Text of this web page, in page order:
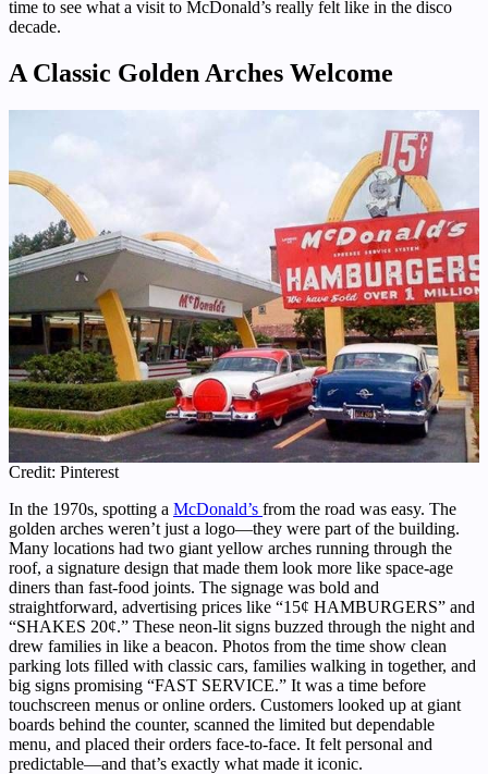
time to see what a visit to McDonald’s really felt like in the disco
decade.
A Classic Golden Arches Welcome
Credit: Pinterest
In the 1970s, spotting a McDonald’s from the road was easy. The
golden arches weren’t just a logo—they were part of the building.
Many locations had two giant yellow arches running through the
roof, a signature design that made them look more like space-age
diners than fast-food joints. The signage was bold and
straightforward, advertising prices like “15¢ HAMBURGERS” and
“SHAKES 20¢.” These neon-lit signs buzzed through the night and
drew families in like a beacon. Photos from the time show clean
parking lots filled with classic cars, families walking in together, and
big signs promising “FAST SERVICE.” It was a time before
touchscreen menus or online orders. Customers looked up at giant
boards behind the counter, scanned the limited but dependable
menu, and placed their orders face-to-face. It felt personal and
predictable—and that’s exactly what made it iconic.